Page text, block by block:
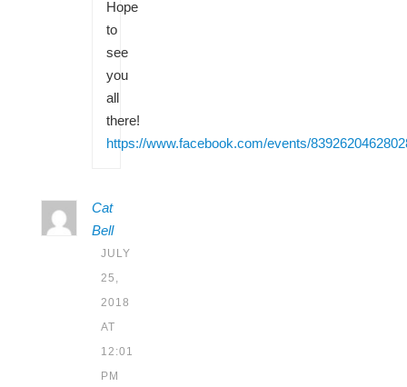
Hope
to
see
you
all
there!
https://www.facebook.com/events/
Cat
Bell
JULY
25,
2018
AT
12:01
PM